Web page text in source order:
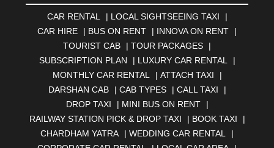
AMRAVATI |AMRITSAR |ANAND |ANANTAPUR |
ANJUNA | ANKLESHWAR |ASANSOL |
AURANGABAD |BADDI |BADLAPUR |
BAHADURGARH | BAREILLY |BATHINDA
BELGAUM |BERHAMPUR |BHAGALPUR |
BHARATPUR | BHARUCH |BHAVNAGAR |BHILAI
BHILWARA |BHIWADI | BHIWANDI |BHOPAL
BHUBANESWAR | BHUJ |BIJNOR |BIKANER
BILASPUR |BOKARO |BULANDSHAHR |BUNDI |
BURDWAN |CALANGUTE |COIMBATORE | COORG
CAR RENTAL | LOCAL SIGHTSEEING TAXI
|
CAR HIRE
| BUS ON RENT | INNOVA ON RENT
|
TOURIST CAB
| TOUR PACKAGES
|
SUBSCRIPTION PLAN
| LUXURY CAR RENTAL
|
MONTHLY CAR RENTAL
| ATTACH TAXI
|
DARSHAN CAB
| CAB TYPES | CALL TAXI
|
DROP TAXI
| MINI BUS ON RENT
|
RAILWAY STATION PICK & DROP TAXI
| BOOK TAXI
|
CHARDHAM YATRA
| WEDDING CAR RENTAL
|